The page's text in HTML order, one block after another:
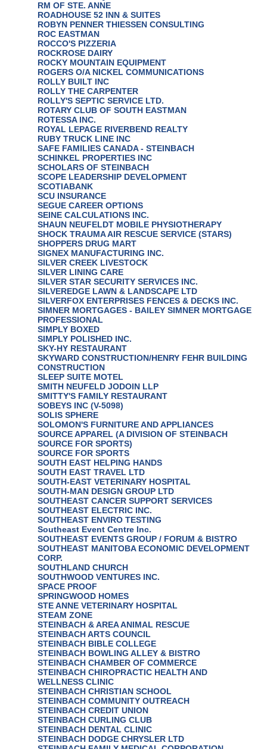
RM OF STE. ANNE
ROADHOUSE 52 INN & SUITES
ROBYN PENNER THIESSEN CONSULTING
ROC EASTMAN
ROCCO'S PIZZERIA
ROCKROSE DAIRY
ROCKY MOUNTAIN EQUIPMENT
ROGERS O/A NICKEL COMMUNICATIONS
ROLLY BUILT INC
ROLLY THE CARPENTER
ROLLY'S SEPTIC SERVICE LTD.
ROTARY CLUB OF SOUTH EASTMAN
ROTESSA INC.
ROYAL LEPAGE RIVERBEND REALTY
RUBY TRUCK LINE INC
SAFE FAMILIES CANADA - STEINBACH
SCHINKEL PROPERTIES INC
SCHOLARS OF STEINBACH
SCOPE LEADERSHIP DEVELOPMENT
SCOTIABANK
SCU INSURANCE
SEGUE CAREER OPTIONS
SEINE CALCULATIONS INC.
SHAUN NEUFELDT MOBILE PHYSIOTHERAPY
SHOCK TRAUMA AIR RESCUE SERVICE (STARS)
SHOPPERS DRUG MART
SIGNEX MANUFACTURING INC.
SILVER CREEK LIVESTOCK
SILVER LINING CARE
SILVER STAR SECURITY SERVICES INC.
SILVEREDGE LAWN & LANDSCAPE LTD
SILVERFOX ENTERPRISES FENCES & DECKS INC.
SIMNER MORTGAGES - BAILEY SIMNER MORTGAGE
PROFESSIONAL
SIMPLY BOXED
SIMPLY POLISHED INC.
SKY-HY RESTAURANT
SKYWARD CONSTRUCTION/HENRY FEHR BUILDING
CONSTRUCTION
SLEEP SUITE MOTEL
SMITH NEUFELD JODOIN LLP
SMITTY'S FAMILY RESTAURANT
SOBEYS INC (V-5098)
SOLIS SPHERE
SOLOMON'S FURNITURE AND APPLIANCES
SOURCE APPAREL (A DIVISION OF STEINBACH
SOURCE FOR SPORTS)
SOURCE FOR SPORTS
SOUTH EAST HELPING HANDS
SOUTH EAST TRAVEL LTD
SOUTH-EAST VETERINARY HOSPITAL
SOUTH-MAN DESIGN GROUP LTD
SOUTHEAST CANCER SUPPORT SERVICES
SOUTHEAST ELECTRIC INC.
SOUTHEAST ENVIRO TESTING
Southeast Event Centre Inc.
SOUTHEAST EVENTS GROUP / FORUM & BISTRO
SOUTHEAST MANITOBA ECONOMIC DEVELOPMENT
CORP.
SOUTHLAND CHURCH
SOUTHWOOD VENTURES INC.
SPACE PROOF
SPRINGWOOD HOMES
STE ANNE VETERINARY HOSPITAL
STEAM ZONE
STEINBACH & AREA ANIMAL RESCUE
STEINBACH ARTS COUNCIL
STEINBACH BIBLE COLLEGE
STEINBACH BOWLING ALLEY & BISTRO
STEINBACH CHAMBER OF COMMERCE
STEINBACH CHIROPRACTIC HEALTH AND
WELLNESS CLINIC
STEINBACH CHRISTIAN SCHOOL
STEINBACH COMMUNITY OUTREACH
STEINBACH CREDIT UNION
STEINBACH CURLING CLUB
STEINBACH DENTAL CLINIC
STEINBACH DODGE CHRYSLER LTD